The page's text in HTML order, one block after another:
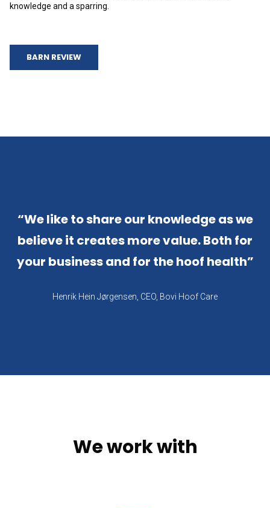
knowledge and a sparring.
BARN REVIEW
“We like to share our knowledge as we
believe it creates more value. Both for
your business and for the hoof health”
Henrik Hein Jørgensen, CEO, Bovi Hoof Care
We work with